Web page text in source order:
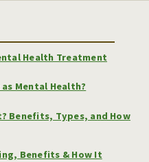
Health Treatment
Mental Health?
Benefits, Types, and How
Benefits & How It